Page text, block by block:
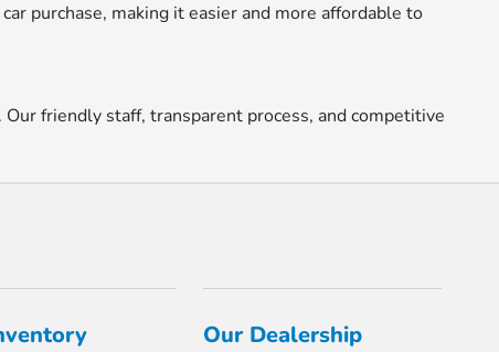
purchase, making it easier and more affordable to
friendly staff, transparent process, and competitive
Our Dealership